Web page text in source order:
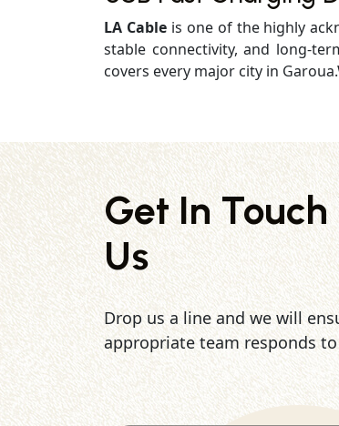
LA Cableis one of the highly
stable connectivity, and long-
covers every major city in
Get In
Us
Drop us a line and we will
appropriate team responds